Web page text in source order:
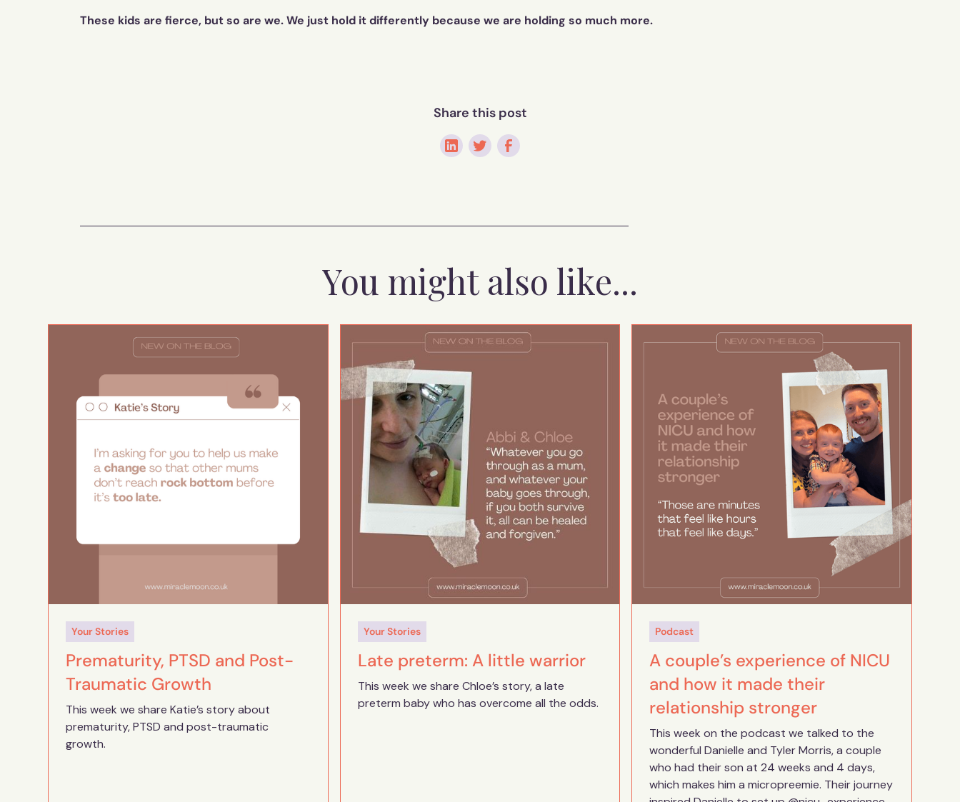
These kids are fierce, but so are we. We just hold it differently because we are holding so much more.
Share this post
You might also like...
Your Stories
Prematurity, PTSD and Post-
Traumatic Growth
This week we share Katie’s story about
prematurity, PTSD and post-traumatic
growth.
Your Stories
Late preterm: A little warrior
This week we share Chloe’s story, a late
preterm baby who has overcome all the odds.
Podcast
A couple’s experience of NICU
and how it made their
relationship stronger
This week on the podcast we talked to the
wonderful Danielle and Tyler Morris, a couple
who had their son at 24 weeks and 4 days,
which makes him a micropreemie. Their journey